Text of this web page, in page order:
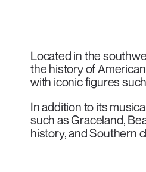
Located in the
the history of
with iconic figures
In addition to its
such as Graceland,
history, and Southern